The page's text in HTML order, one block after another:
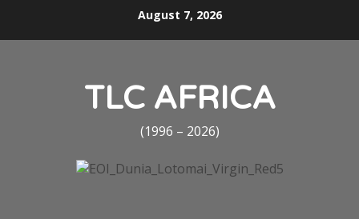
August 7, 2026
TLC AFRICA
(1996 – 2026)